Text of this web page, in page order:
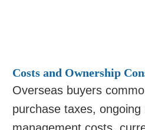
Costs and Ownership
Overseas buyers
purchase taxes, ongoing